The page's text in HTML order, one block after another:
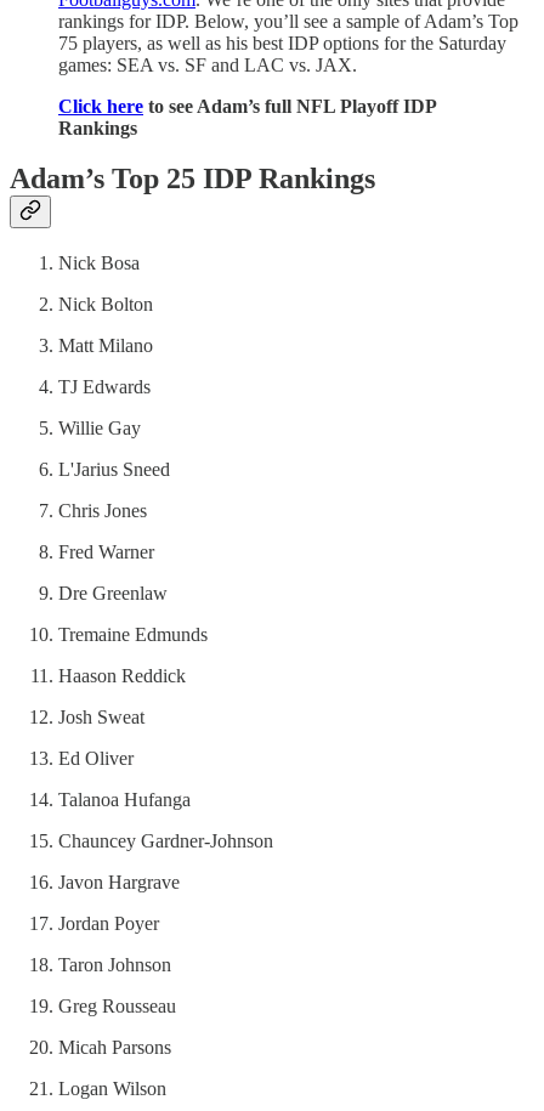
rankings for IDP. Below, you’ll see a sample of Adam’s Top
75 players, as well as his best IDP options for the Saturday
games: SEA vs. SF and LAC vs. JAX.
Click here to see Adam’s full NFL Playoff IDP
Rankings
Adam’s Top 25 IDP Rankings
Nick Bosa
Nick Bolton
Matt Milano
TJ Edwards
Willie Gay
L'Jarius Sneed
Chris Jones
Fred Warner
Dre Greenlaw
Tremaine Edmunds
Haason Reddick
Josh Sweat
Ed Oliver
Talanoa Hufanga
Chauncey Gardner-Johnson
Javon Hargrave
Jordan Poyer
Taron Johnson
Greg Rousseau
Micah Parsons
Logan Wilson